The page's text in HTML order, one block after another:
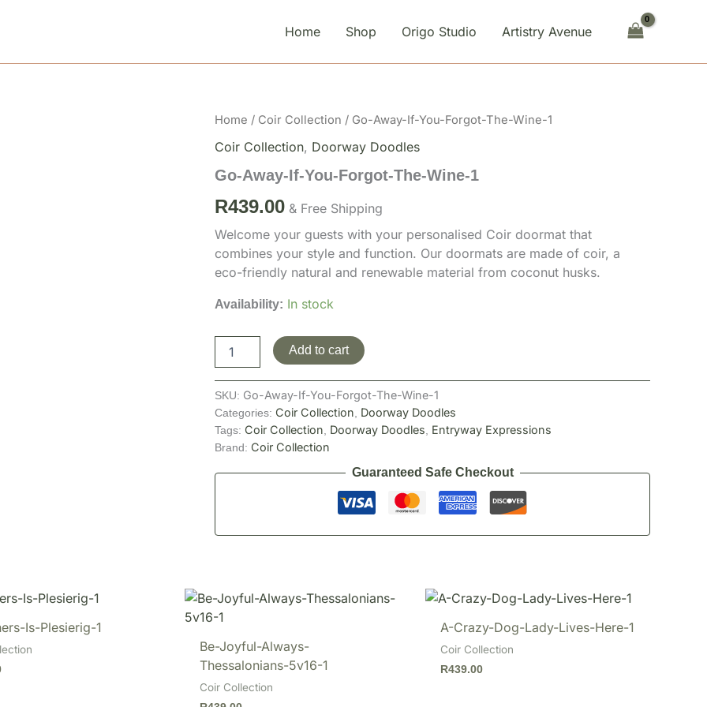
Home Shop Origo Studio Artistry Avenue
Home / Coir Collection / Go-Away-If-You-Forgot-The-Wine-1
Coir Collection, Doorway Doodles
Go-Away-If-You-Forgot-The-Wine-1
R439.00 & Free Shipping
Welcome your guests with your personalised Coir doormat that
combines your style and function. Our doormats are made of coir, a
eco-friendly natural and renewable material from coconut husks.
Availability: In stock
Go-
If-
Forgot-
The-
Wine-
1
Add to cart
SKU: Go-Away-If-You-Forgot-The-Wine-1
Categories: Coir Collection Doorway Doodles
Tags: Coir Collection Doorway Doodles Entryway Expressions
Brand: Coir Collection
Guaranteed Safe Checkout
Is-Plesierig-1
Be-Joyful-Always-
Thessalonians-5v16-1
Coir Collection
A-Crazy-Dog-Lady-Lives-Here-1
Coir Collection
R439.00
The-